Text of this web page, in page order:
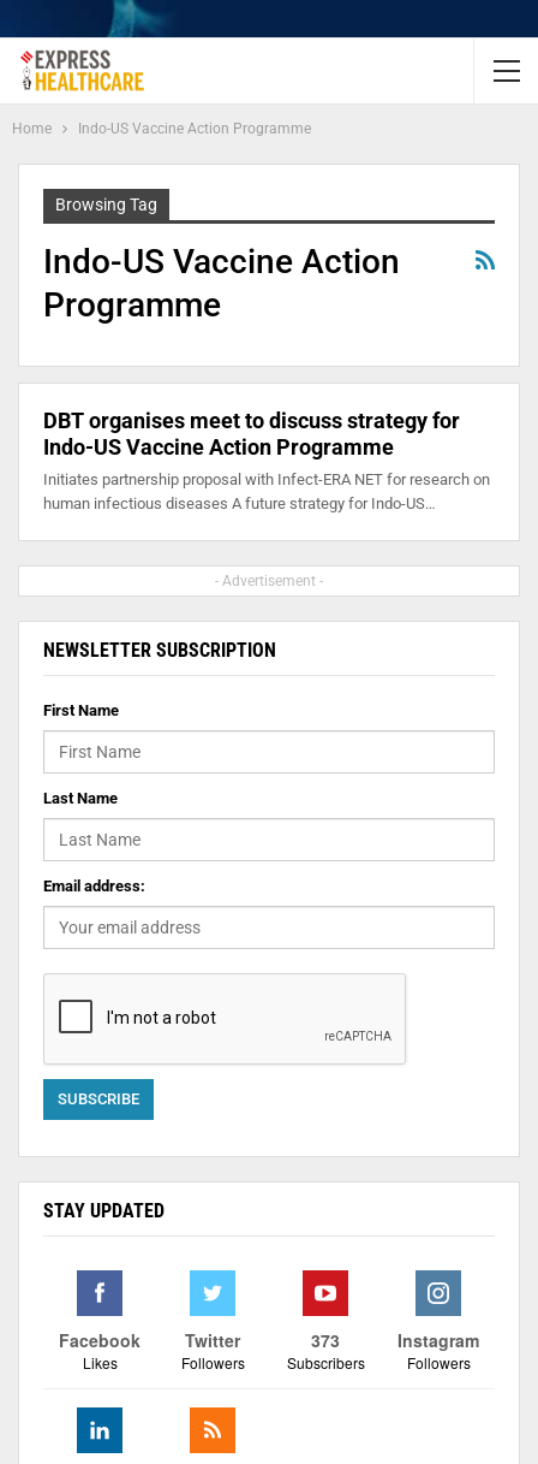
Home Indo-US Vaccine Action Programme
Browsing Tag
Indo-US Vaccine Action
Programme
DBT organises meet to discuss strategy for
Indo-US Vaccine Action Programme
Initiates partnership proposal with Infect-ERA NET for research on
human infectious diseases A future strategy for Indo-US…
- Advertisement -
NEWSLETTER SUBSCRIPTION
First Name
Last Name
Email address:
STAY UPDATED
Facebook
Likes
Twitter
Followers
373
Subscribers
Instagram
Followers